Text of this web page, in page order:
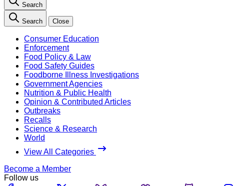
Search
Search Close
Consumer Education
Enforcement
Food Policy & Law
Food Safety Guides
Foodborne Illness Investigations
Government Agencies
Nutrition & Public Health
Opinion & Contributed Articles
Outbreaks
Recalls
Science & Research
World
View All Categories
Become a Member
Follow us